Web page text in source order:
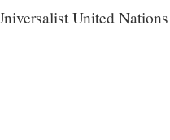
United